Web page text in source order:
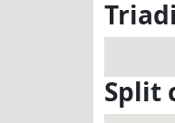
Split